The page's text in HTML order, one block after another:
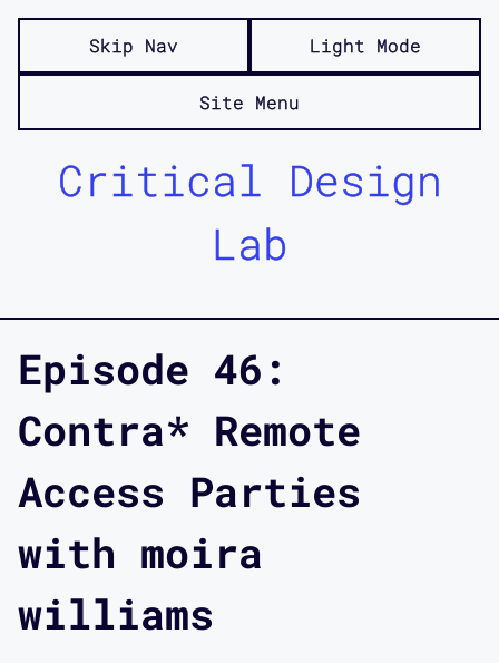
Skip Nav Light Mode
Site Menu
Critical Design
Lab
Episode 46:
Contra* Remote
Access Parties
with moira
williams